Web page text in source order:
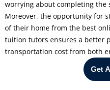
worrying about completing the
Moreover, the opportunity for
of their home from the best
tuition tutors ensures a better
transportation cost from both
Get